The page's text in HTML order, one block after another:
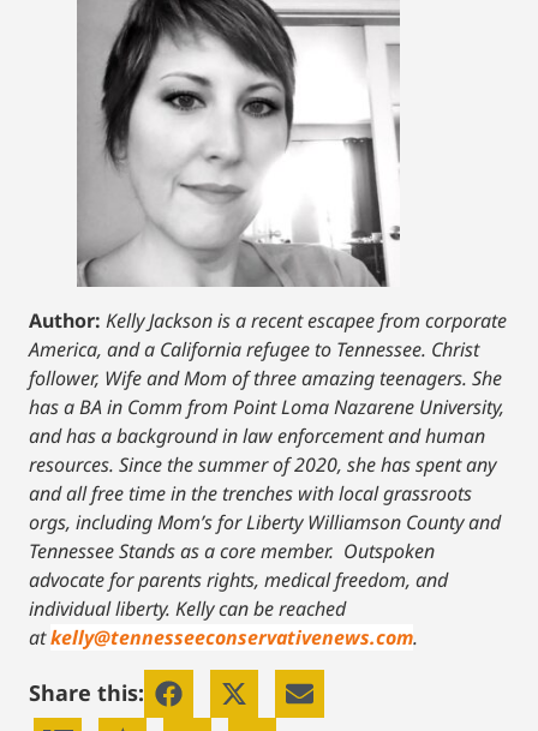
Author: Kelly Jackson is a recent escapee from corporate
America, and a California refugee to Tennessee. Christ
follower, Wife and Mom of three amazing teenagers. She
has a BA in Comm from Point Loma Nazarene University,
and has a background in law enforcement and human
resources. Since the summer of 2020, she has spent any
and all free time in the trenches with local grassroots
orgs, including Mom’s for Liberty Williamson County and
Tennessee Stands as a core member. Outspoken
advocate for parents rights, medical freedom, and
individual liberty. Kelly can be reached
atkelly@tennesseeconservativenews.com.
Share this: